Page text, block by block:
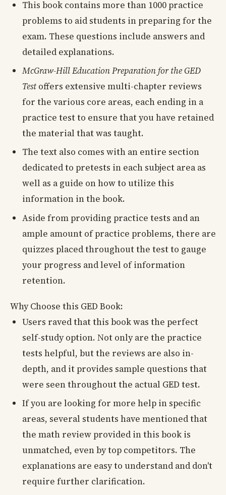
This book contains more than 1000 practice
problems to aid students in preparing for the
exam. These questions include answers and
detailed explanations.
McGraw-Hill Education Preparation for the GED
Testoffers extensive multi-chapter reviews
for the various core areas, each ending in a
practice test to ensure that you have retained
the material that was taught.
The text also comes with an entire section
dedicated to pretests in each subject area as
well as a guide on how to utilize this
information in the book.
Aside from providing practice tests and an
ample amount of practice problems, there are
quizzes placed throughout the test to gauge
your progress and level of information
retention.
Why Choose this GED Book:
Users raved that this book was the perfect
self-study option. Not only are the practice
tests helpful, but the reviews are also in-
depth, and it provides sample questions that
were seen throughout the actual GED test.
If you are looking for more help in specific
areas, several students have mentioned that
the math review provided in this book is
unmatched, even by top competitors. The
explanations are easy to understand and don't
require further clarification.